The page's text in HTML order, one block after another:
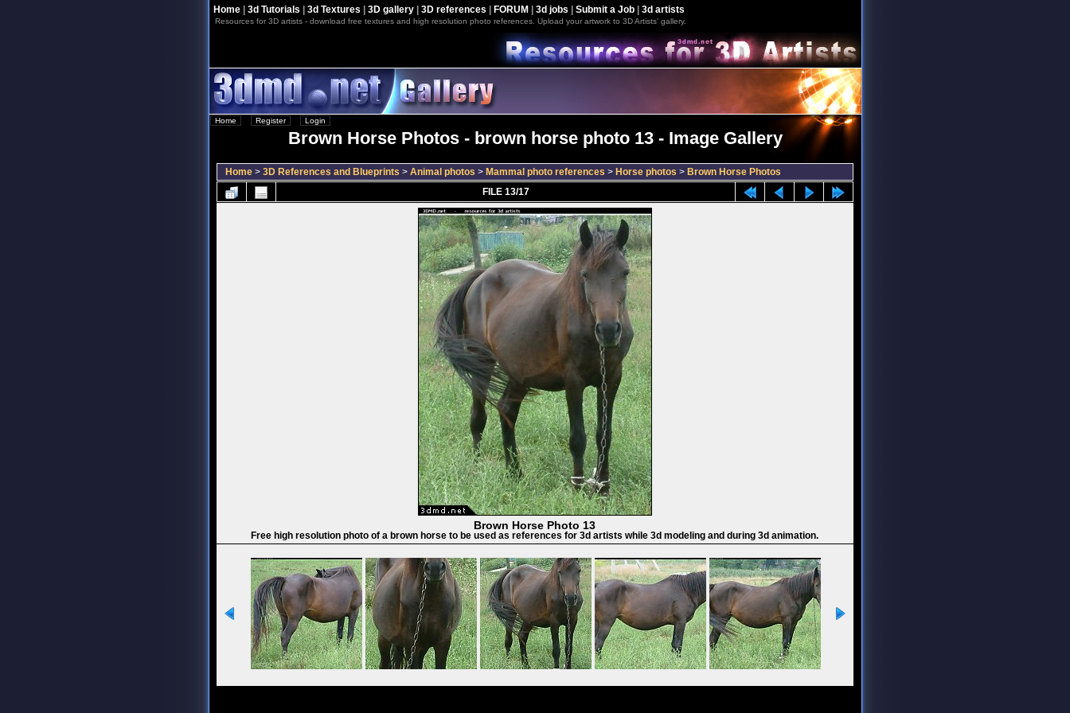
Home| 3d Tutorials 3d Textures 3D gallery| 3D references FORUM 3d jobs Submit a Job| 3d artists
Resources for 3D artists - download free textures and high resolution photo references. Upload your artwork to 3D Artists' gallery.
Home Register Login
Brown Horse Photos - brown horse photo 13 - Image Gallery
Home > 3D References and Blueprints > Animal photos > Mammal photo references > Horse photos > Brown Horse Photos
FILE 13/17
Brown Horse Photo 13
Free high resolution photo of a brown horse to be used as references for 3d artists while 3d modeling and during 3d animation.